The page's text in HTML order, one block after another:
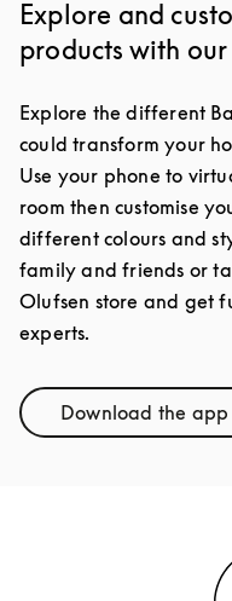
Explore and
products with
Explore the different
could transform your
Use your phone to
room then customise
different colours and
family and friends or
Olufsen store and get
experts.
Download the app
Link